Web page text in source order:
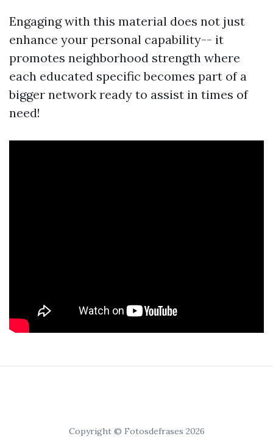
Engaging with this material does not just
enhance your personal capability-- it
promotes neighborhood strength where
each educated specific becomes part of a
bigger network ready to assist in times of
need!
Copyright © Fotosdefrases 2026